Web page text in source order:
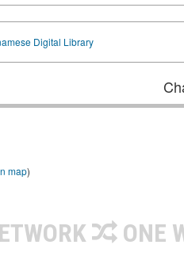
Digital Library
map)
ONE